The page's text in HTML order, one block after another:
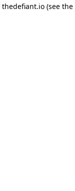
thedefiant.io(see the